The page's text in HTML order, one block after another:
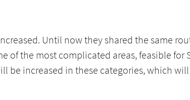
Until now they shared the same
the most complicated areas, feasible for
be increased in these categories, which